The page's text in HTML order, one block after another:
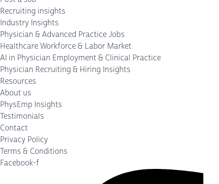
Recruiting insights
Industry Insights
Physician & Advanced Practice Jobs
Healthcare Workforce & Labor Market
AI in Physician Employment & Clinical Practice
Physician Recruiting & Hiring Insights
Resources
About us
PhysEmp Insights
Testimonials
Contact
Privacy Policy
Terms & Conditions
Facebook-f